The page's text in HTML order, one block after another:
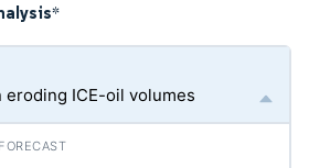
*
ICE-oil volumes